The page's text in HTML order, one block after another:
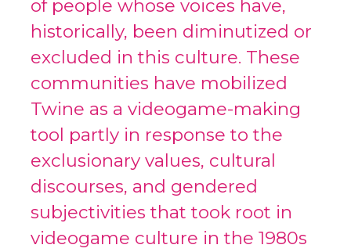
of people whose voices have,
historically, been diminutized or
excluded in this culture. These
communities have mobilized
Twine as a videogame-making
tool partly in response to the
exclusionary values, cultural
discourses, and gendered
subjectivities that took root in
videogame culture in the 1980s